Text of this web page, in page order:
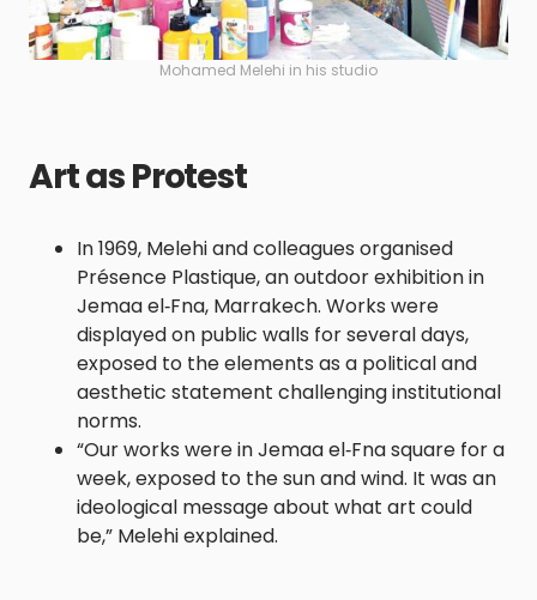
Mohamed Melehi in his studio
Art as Protest
In 1969, Melehi and colleagues organised
Présence Plastique, an outdoor exhibition in
Jemaa el‑Fna, Marrakech. Works were
displayed on public walls for several days,
exposed to the elements as a political and
aesthetic statement challenging institutional
norms.
“Our works were in Jemaa el‑Fna square for a
week, exposed to the sun and wind. It was an
ideological message about what art could
be,” Melehi explained.